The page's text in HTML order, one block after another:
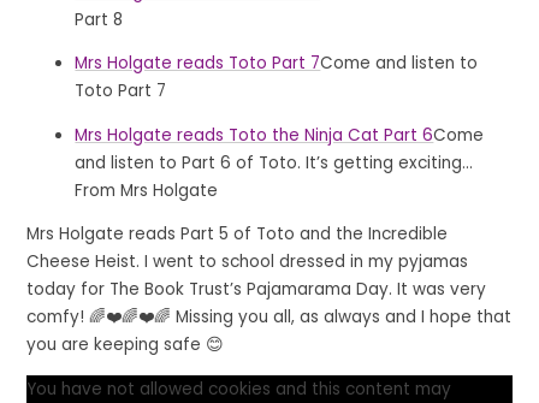
Part 8
Mrs Holgate reads Toto Part 7Come and listen to
Toto Part 7
Mrs Holgate reads Toto the Ninja Cat Part 6Come
and listen to Part 6 of Toto. It’s getting exciting...
From Mrs Holgate
Mrs Holgate reads Part 5 of Toto and the Incredible
Cheese Heist. I went to school dressed in my pyjamas
today for The Book Trust’s Pajamarama Day. It was very
comfy! 🌈❤️🌈❤️🌈 Missing you all, as always and I hope that
you are keeping safe 😊
You have not allowed cookies and this content may